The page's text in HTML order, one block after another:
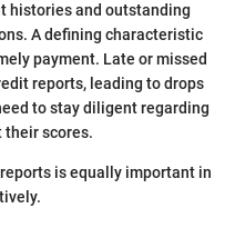
histories and outstanding
A defining characteristic
payment. Late or missed
reports, leading to drops
to stay diligent regarding
their scores.
is equally important in